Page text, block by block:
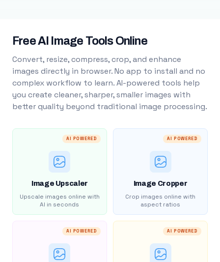
Free AI Image Tools Online
Convert, resize, compress, crop, and enhance
images directly in browser. No app to install and no
complex workflow to learn. AI-powered tools help
you create cleaner, sharper, smaller images with
better quality beyond traditional image processing.
AI POWERED
Image Upscaler
Upscale images online with
AI in seconds
AI POWERED
Image Cropper
Crop images online with
aspect ratios
AI POWERED AI POWERED